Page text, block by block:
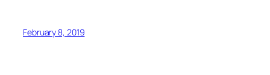
February 8, 2019